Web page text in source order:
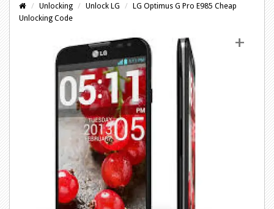
Unlocking Unlock LG
LG Optimus G Pro E985 Cheap
Unlocking Code
+